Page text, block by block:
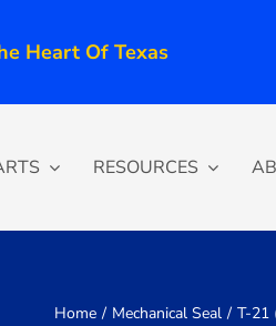
Heart Of Texas
RESOURCES
Home Mechanical Seal
T-21